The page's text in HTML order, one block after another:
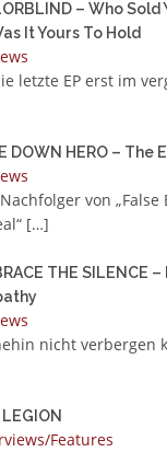
– Who Sold
It Yours To Hold
letzte EP erst im
DOWN HERO – The
von „False
[…]
THE SILENCE
nicht verbergen
LEGION
Features